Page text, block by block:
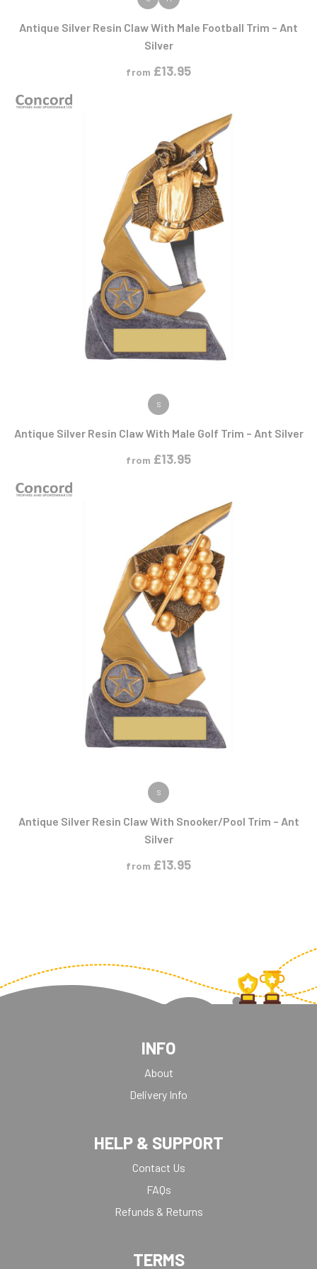
Antique Silver Resin Claw With Male Football Trim – Ant
Silver
from £13.95
VIEW PRODUCT
S
Antique Silver Resin Claw With Male Golf Trim – Ant Silver
from £13.95
VIEW PRODUCT
S
Antique Silver Resin Claw With Snooker/Pool Trim – Ant
Silver
from £13.95
INFO
About
Delivery Info
HELP & SUPPORT
Contact Us
FAQs
Refunds & Returns
TERMS